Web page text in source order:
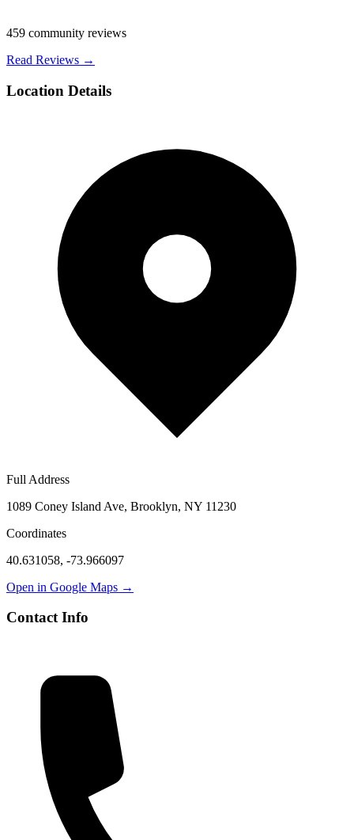
459 community reviews
Read Reviews →
Location Details
Full Address
1089 Coney Island Ave, Brooklyn, NY 11230
Coordinates
40.631058, -73.966097
Open in Google Maps →
Contact Info